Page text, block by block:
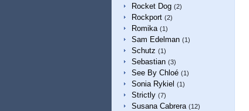
Rocket Dog (2)
Rockport (2)
Romika (1)
Sam Edelman (1)
Schutz (1)
Sebastian (3)
See By Chloé (1)
Sonia Rykiel (1)
Strictly (7)
Susana Cabrera (12)